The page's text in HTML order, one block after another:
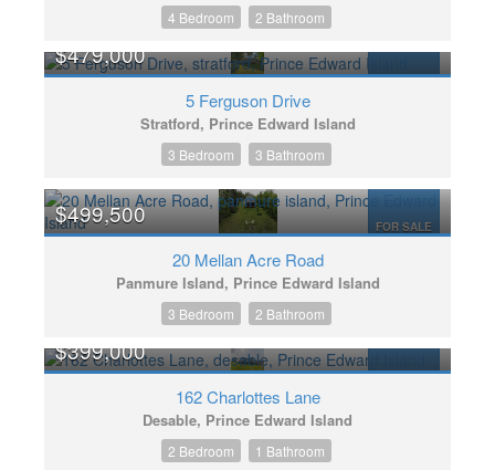
4 Bedroom 2 Bathroom
$479,000
5 Ferguson Drive
Stratford, Prince Edward Island
3 Bedroom 3 Bathroom
FOR SALE
$499,500
20 Mellan Acre Road
Panmure Island, Prince Edward Island
3 Bedroom 2 Bathroom
$399,000
162 Charlottes Lane
Desable, Prince Edward Island
2 Bedroom 1 Bathroom